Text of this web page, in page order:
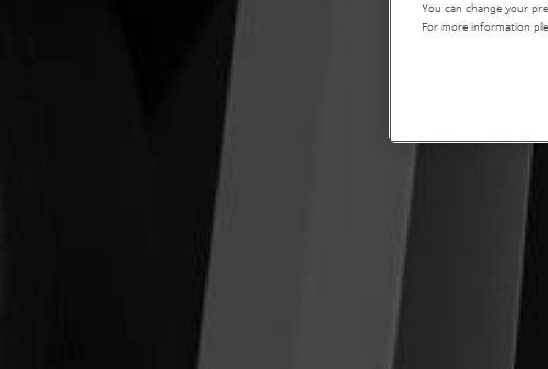
You can change your
For more information